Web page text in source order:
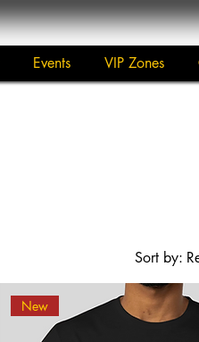
Events VIP Zones
Sort by:
New